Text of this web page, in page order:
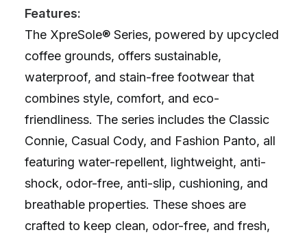
Features:
The XpreSole® Series, powered by upcycled
coffee grounds, offers sustainable,
waterproof, and stain-free footwear that
combines style, comfort, and eco-
friendliness. The series includes the Classic
Connie, Casual Cody, and Fashion Panto, all
featuring water-repellent, lightweight, anti-
shock, odor-free, anti-slip, cushioning, and
breathable properties. These shoes are
crafted to keep clean, odor-free, and fresh,